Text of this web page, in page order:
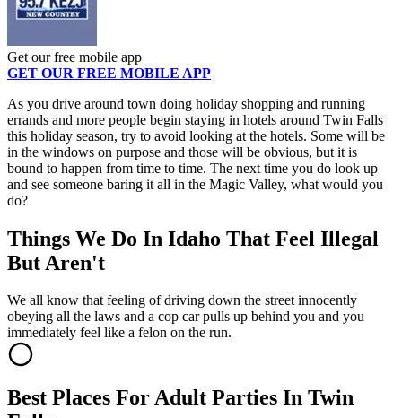
Get our free mobile app
GET OUR FREE MOBILE APP
As you drive around town doing holiday shopping and running
errands and more people begin staying in hotels around Twin Falls
this holiday season, try to avoid looking at the hotels. Some will be
in the windows on purpose and those will be obvious, but it is
bound to happen from time to time. The next time you do look up
and see someone baring it all in the Magic Valley, what would you
do?
Things We Do In Idaho That Feel Illegal
But Aren't
We all know that feeling of driving down the street innocently
obeying all the laws and a cop car pulls up behind you and you
immediately feel like a felon on the run.
Best Places For Adult Parties In Twin